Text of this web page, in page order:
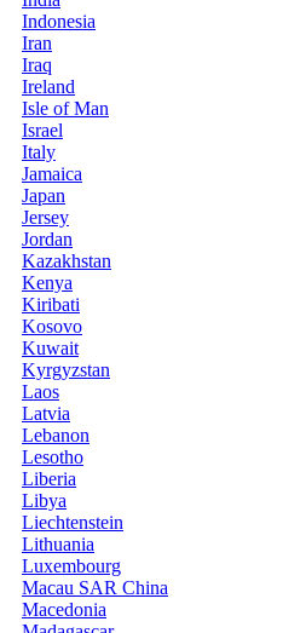
Indonesia
Iran
Iraq
Ireland
Isle of Man
Israel
Italy
Jamaica
Japan
Jersey
Jordan
Kazakhstan
Kenya
Kiribati
Kosovo
Kuwait
Kyrgyzstan
Laos
Latvia
Lebanon
Lesotho
Liberia
Libya
Liechtenstein
Lithuania
Luxembourg
Macau SAR China
Macedonia